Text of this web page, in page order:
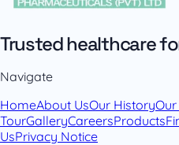
Trusted healthcare
Navigate
HomeAbout UsOur HistoryOur
TourGalleryCareersProducts
UsPrivacy Notice